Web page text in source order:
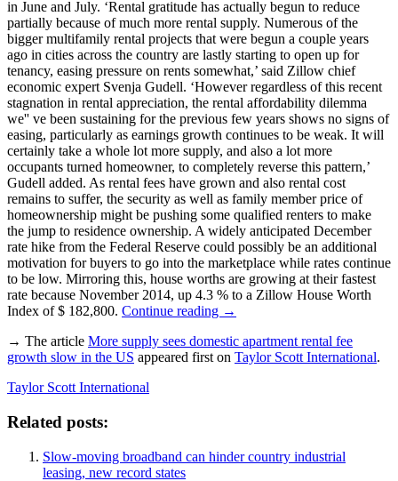
in June and July. ‘Rental gratitude has actually begun to reduce
partially because of much more rental supply. Numerous of the
bigger multifamily rental projects that were begun a couple years
ago in cities across the country are lastly starting to open up for
tenancy, easing pressure on rents somewhat,’ said Zillow chief
economic expert Svenja Gudell. ‘However regardless of this recent
stagnation in rental appreciation, the rental affordability dilemma
we'' ve been sustaining for the previous few years shows no signs of
easing, particularly as earnings growth continues to be weak. It will
certainly take a whole lot more supply, and also a lot more
occupants turned homeowner, to completely reverse this pattern,’
Gudell added. As rental fees have grown and also rental cost
remains to suffer, the security as well as family member price of
homeownership might be pushing some qualified renters to make
the jump to residence ownership. A widely anticipated December
rate hike from the Federal Reserve could possibly be an additional
motivation for buyers to go into the marketplace while rates continue
to be low. Mirroring this, house worths are growing at their fastest
rate because November 2014, up 4.3 % to a Zillow House Worth
Index of $ 182,800. Continue reading →
→ The article More supply sees domestic apartment rental fee
growth slow in the US appeared first on Taylor Scott International.
Taylor Scott International
Related posts:
Slow-moving broadband can hinder country industrial
leasing, new record states